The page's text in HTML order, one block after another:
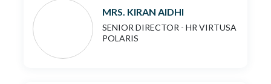
MRS. KIRAN AIDHI
SENIOR DIRECTOR - HR VIRTUSA
POLARIS